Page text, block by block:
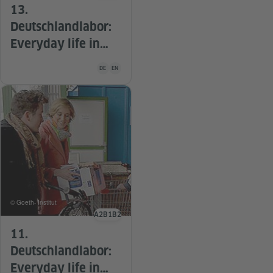
13.
Deutschlandlabor:
Everyday life in
Teaching material is available in the following
DE EN
11.
Deutschlandlabor:
Everyday life in
© Goeth- Institut
Language level
A2 B1 B2